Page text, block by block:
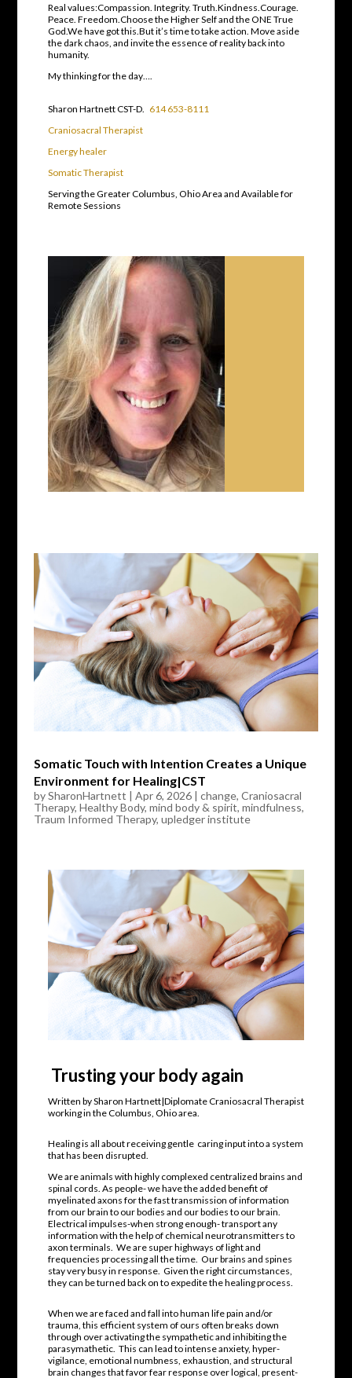
Real values:Compassion. Integrity. Truth.Kindness.Courage.
Peace. Freedom.Choose the Higher Self and the ONE True
God.We have got this.But it’s time to take action. Move aside
the dark chaos, and invite the essence of reality back into
humanity.
My thinking for the day….
Sharon Hartnett CST-D. 614 653-8111
Craniosacral Therapist
Energy healer
Somatic Therapist
Serving the Greater Columbus, Ohio Area and Available for
Remote Sessions
Somatic Touch with Intention Creates a Unique
Environment for Healing|CST
bySharonHartnett | Apr 6, 2026| change, Craniosacral
Therapy, Healthy Body, mind body & spirit, mindfulness,
Traum Informed Therapy, upledger institute
Trusting your body again
Written by Sharon Hartnett|Diplomate Craniosacral Therapist
working in the Columbus, Ohio area.
Healing is all about receiving gentle caring input into a system
that has been disrupted.
We are animals with highly complexed centralized brains and
spinal cords. As people- we have the added benefit of
myelinated axons for the fast transmission of information
from our brain to our bodies and our bodies to our brain.
Electrical impulses-when strong enough- transport any
information with the help of chemical neurotransmitters to
axon terminals. We are super highways of light and
frequencies processing all the time. Our brains and spines
stay very busy in response. Given the right circumstances,
they can be turned back on to expedite the healing process.
When we are faced and fall into human life pain and/or
trauma, this efficient system of ours often breaks down
through over activating the sympathetic and inhibiting the
parasymathetic. This can lead to intense anxiety, hyper-
vigilance, emotional numbness, exhaustion, and structural
brain changes that favor fear response over logical, present-